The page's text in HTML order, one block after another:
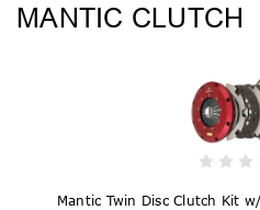
MANTIC CLUTCH
Mantic Twin Disc Clutch Kit